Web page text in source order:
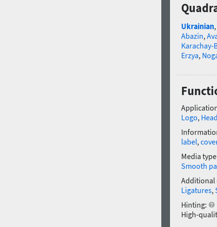
Ukrainian,
Abazin,
Karachay-
Erzya,
Logo,
label,
Media
Smooth
Additional
Ligatures,
Hinting:
High-